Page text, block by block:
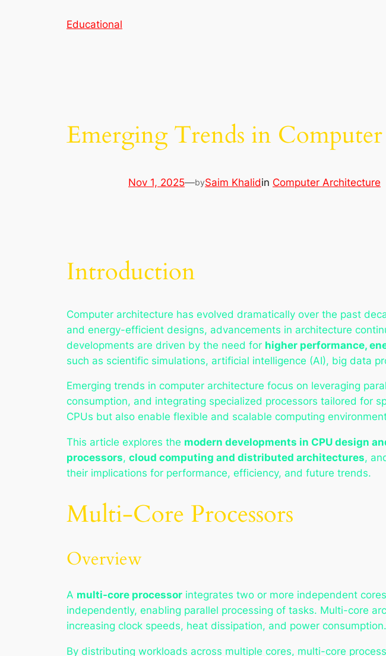
Educational
Emerging Trends in
Nov 1, 2025—bySaim Khalidin Computer Architecture
Introduction
Computer architecture has evolved dramatically over the past
and energy-efficient designs, advancements in architecture
developments are driven by the need for higher performance,
such as scientific simulations, artificial intelligence (AI), big data
Emerging trends in computer architecture focus on leveraging
consumption, and integrating specialized processors tailored for
CPUs but also enable flexible and scalable computing
This article explores the modern developments in CPU design
processors, cloud computing and distributed architectures,
their implications for performance, efficiency, and future trends.
Multi-Core Processors
Overview
A multi-core processor integrates two or more independent
independently, enabling parallel processing of tasks. Multi-core
increasing clock speeds, heat dissipation, and power consumption.
By distributing workloads across multiple cores, multi-core